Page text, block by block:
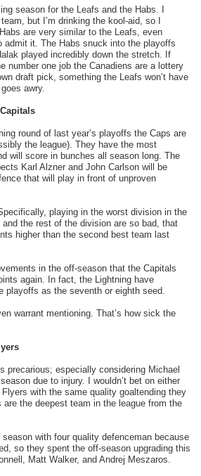
season for the Leafs and the Habs. I
but I’m drinking the kool-aid, so I
are very similar to the Leafs, even
admit it. The Habs snuck into the playoffs
played incredibly down the stretch. If
number one job the Canadiens are a lottery
draft pick, something the Leafs won’t have
awry.
round of last year’s playoffs the Caps are
the league). They have the most
will score in bunches all season long. The
Karl Alzner and John Carlson will be
that will play in front of unproven
playing in the worst division in the
and the rest of the division are so bad, that
higher than the second best team last
in the off-season that the Capitals
again. In fact, the Lightning have
playoffs as the seventh or eighth seed.
warrant mentioning. That’s how sick the
precarious; especially considering Michael
due to injury. I wouldn’t bet on either
with the same quality goaltending they
the deepest team in the league from the
with four quality defenceman because
so they spent the off-season upgrading this
Matt Walker, and Andrej Meszaros.